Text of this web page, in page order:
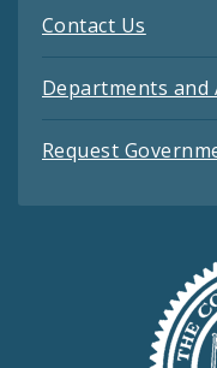
Contact Us
Departments and
Request